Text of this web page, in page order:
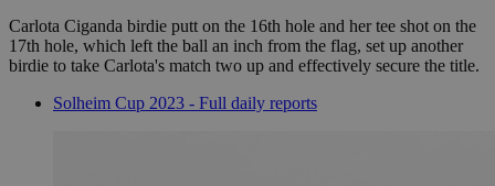
Carlota Ciganda birdie putt on the 16th hole and her tee shot on the
17th hole, which left the ball an inch from the flag, set up another
birdie to take Carlota's match two up and effectively secure the title.
Solheim Cup 2023 - Full daily reports